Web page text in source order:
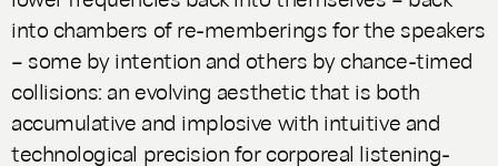
into chambers of re-memberings for the speakers
– some by intention and others by chance-timed
collisions: an evolving aesthetic that is both
accumulative and implosive with intuitive and
technological precision for corporeal listening-